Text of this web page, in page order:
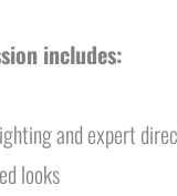
includes:
and expert
looks